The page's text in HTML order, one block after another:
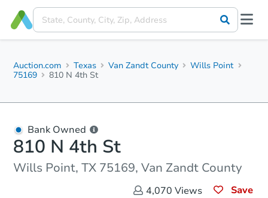
Auction.com Texas Van Zandt County
Wills Point
75169
810 N 4th St
Bank Owned
810 N 4th St
Wills Point, TX 75169, Van Zandt County
4,070 Views Save